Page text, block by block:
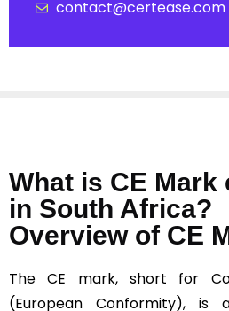
contact@certease.com
What is CE
in South Africa?
Overview of CE
The CE mark, short for
(European Conformity),